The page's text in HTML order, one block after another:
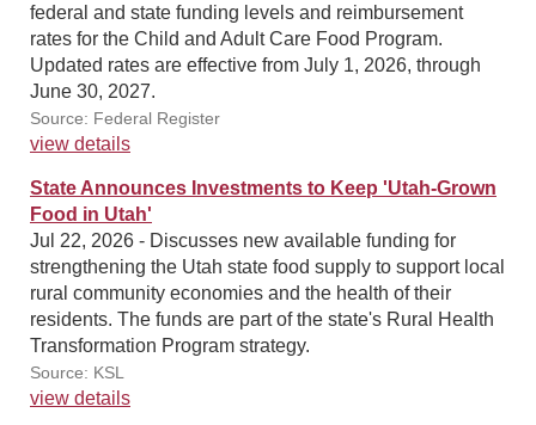
federal and state funding levels and reimbursement
rates for the Child and Adult Care Food Program.
Updated rates are effective from July 1, 2026, through
June 30, 2027.
Source: Federal Register
view details
State Announces Investments to Keep 'Utah-Grown
Food in Utah'
Jul 22, 2026 - Discusses new available funding for
strengthening the Utah state food supply to support local
rural community economies and the health of their
residents. The funds are part of the state's Rural Health
Transformation Program strategy.
Source: KSL
view details